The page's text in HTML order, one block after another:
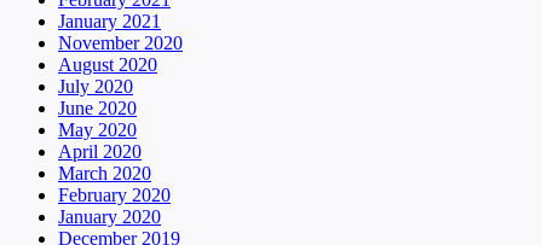
January 2021
November 2020
August 2020
July 2020
June 2020
May 2020
April 2020
March 2020
February 2020
January 2020
December 2019